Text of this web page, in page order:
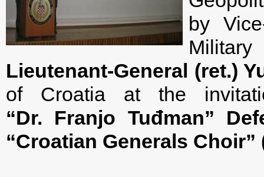
by
Lieutenant-General (ret.)
of Croatia at the
“Dr. Franjo Tuđman”
“Croatian Generals